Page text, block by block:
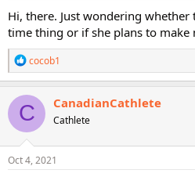
t
e
r
Hi, there. Just wondering whether
time thing or if she plans to
R
e
a
c
t
i
o
n
s
cocob1
C CanadianCathlete
Cathlete
Oct 4, 2021